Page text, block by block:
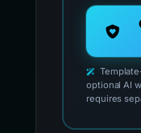
optional AI
requires